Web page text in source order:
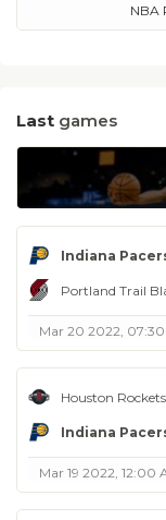
NBA
Last games
Indiana
Portland Trail
Mar 20 2022,
Houston Rockets
Indiana
Mar 19 2022, 12:00